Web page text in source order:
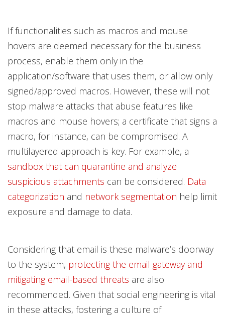
If functionalities such as macros and mouse
hovers are deemed necessary for the business
process, enable them only in the
application/software that uses them, or allow only
signed/approved macros. However, these will not
stop malware attacks that abuse features like
macros and mouse hovers; a certificate that signs a
macro, for instance, can be compromised. A
multilayered approach is key. For example, a
sandbox that can quarantine and analyze
suspicious attachments can be considered. Data
categorization and network segmentation help limit
exposure and damage to data.
Considering that email is these malware’s doorway
to the system, protecting the email gateway and
mitigating email-based threats are also
recommended. Given that social engineering is vital
in these attacks, fostering a culture of